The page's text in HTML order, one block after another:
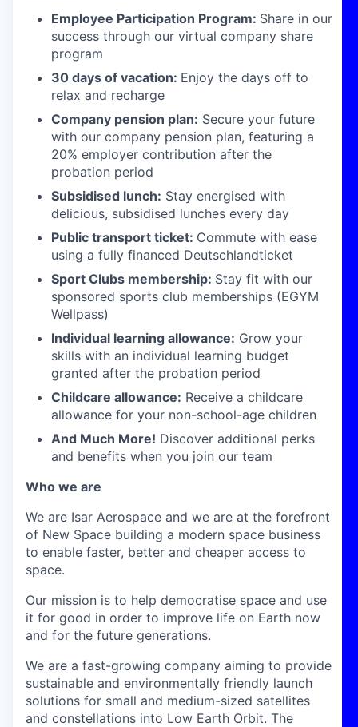
Employee Participation Program: Share in our
success through our virtual company share
program
30 days of vacation: Enjoy the days off to
relax and recharge
Company pension plan: Secure your future
with our company pension plan, featuring a
20% employer contribution after the
probation period
Subsidised lunch: Stay energised with
delicious, subsidised lunches every day
Public transport ticket: Commute with ease
using a fully financed Deutschlandticket
Sport Clubs membership: Stay fit with our
sponsored sports club memberships (EGYM
Wellpass)
Individual learning allowance: Grow your
skills with an individual learning budget
granted after the probation period
Childcare allowance: Receive a childcare
allowance for your non-school-age children
And Much More! Discover additional perks
and benefits when you join our team
Who we are
We are Isar Aerospace and we are at the forefront
of New Space building a modern space business
to enable faster, better and cheaper access to
space.
Our mission is to help democratise space and use
it for good in order to improve life on Earth now
and for the future generations.
We are a fast-growing company aiming to provide
sustainable and environmentally friendly launch
solutions for small and medium-sized satellites
and constellations into Low Earth Orbit. The